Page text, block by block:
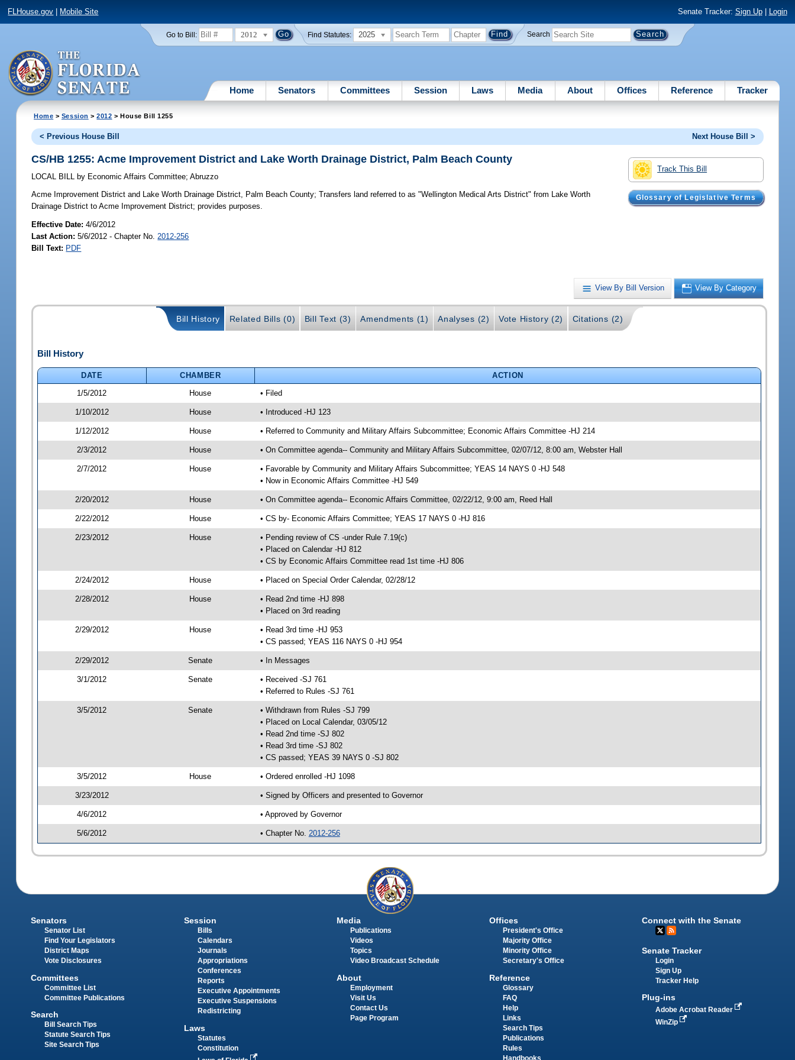
FLHouse.gov Mobile Site Senate Tracker: Sign Up| Login
Go to Bill: 2012 Find Statutes: 2025 Search
Home Senators Committees Session Laws Media About Offices Reference Tracker
Home > Session >2012 > House Bill 1255
< Previous House Bill Next House Bill >
Track This Bill
Glossary of Legislative Terms
CS/HB 1255: Acme Improvement District and Lake Worth Drainage District, Palm Beach County
LOCAL BILL by Economic Affairs Committee;Abruzzo
Acme Improvement District and Lake Worth Drainage District, Palm Beach County; Transfers land referred to as "Wellington Medical Arts District" from Lake Worth
Drainage District to Acme Improvement District; provides purposes.
Effective Date:4/6/2012
Last Action: 5/6/2012 - Chapter No. 2012-256
Bill Text: PDF
View By Bill Version View By Category
Bill History Related Bills (0) Bill Text (3) Amendments (1) Analyses (2) Vote History (2) Citations (2)
Bill History
DATE CHAMBER
ACTION
1/5/2012
House • Filed
1/10/2012 House • Introduced -HJ 123
1/12/2012 House • Referred to Community and Military Affairs Subcommittee; Economic Affairs Committee -HJ 214
2/3/2012 House • On Committee agenda-- Community and Military Affairs Subcommittee, 02/07/12, 8:00 am, Webster Hall
2/7/2012 House
• Favorable by Community and Military Affairs Subcommittee; YEAS 14 NAYS 0 -HJ 548
• Now in Economic Affairs Committee -HJ 549
2/20/2012 House • On Committee agenda-- Economic Affairs Committee, 02/22/12, 9:00 am, Reed Hall
2/22/2012 House • CS by- Economic Affairs Committee; YEAS 17 NAYS 0 -HJ 816
2/23/2012 House
• Pending review of CS -under Rule 7.19(c)
• Placed on Calendar -HJ 812
• CS by Economic Affairs Committee read 1st time -HJ 806
2/24/2012 House • Placed on Special Order Calendar, 02/28/12
2/28/2012 House
• Read 2nd time -HJ 898
• Placed on 3rd reading
2/29/2012 House
• Read 3rd time -HJ 953
• CS passed; YEAS 116 NAYS 0 -HJ 954
2/29/2012 Senate • In Messages
3/1/2012 Senate
• Received -SJ 761
• Referred to Rules -SJ 761
3/5/2012 Senate
• Withdrawn from Rules -SJ 799
• Placed on Local Calendar, 03/05/12
• Read 2nd time -SJ 802
• Read 3rd time -SJ 802
• CS passed; YEAS 39 NAYS 0 -SJ 802
3/5/2012 House • Ordered enrolled -HJ 1098
3/23/2012 • Signed by Officers and presented to Governor
4/6/2012 • Approved by Governor
5/6/2012 • Chapter No. 2012-256
Senators
Senator List
Find Your Legislators
District Maps
Vote Disclosures
Committees
Committee List
Committee Publications
Search
Bill Search Tips
Statute Search Tips
Site Search Tips
Session
Bills
Calendars
Journals
Appropriations
Conferences
Reports
Executive Appointments
Executive Suspensions
Redistricting
Laws
Statutes
Constitution
Media
Publications
Videos
Topics
Video Broadcast Schedule
About
Employment
Visit Us
Contact Us
Page Program
Offices
President's Office
Majority Office
Minority Office
Secretary's Office
Reference
Glossary
FAQ
Help
Links
Search Tips
Publications
Rules
Handbooks
Connect with the Senate
Senate Tracker
Login
Sign Up
Tracker Help
Plug-ins
Adobe Acrobat Reader
WinZip